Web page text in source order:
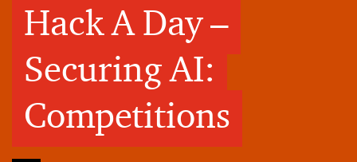
Hack A Day –
Securing AI:
Competitions